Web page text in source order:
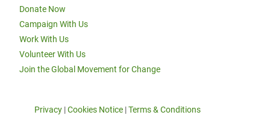
Donate Now
Campaign With Us
Work With Us
Volunteer With Us
Join the Global Movement for Change
Privacy |Cookies Notice |Terms & Conditions